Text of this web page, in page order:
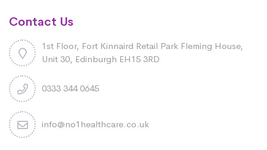
Contact Us
1st Floor, Fort Kinnaird Retail Park Fleming House,
Unit 30, Edinburgh EH15 3RD
0333 344 0645
info@no1healthcare.co.uk